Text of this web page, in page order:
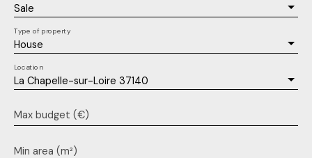
Sale
House
Type of property
La Chapelle-sur-Loire 37140
Location
Max budget (€)
Min area (m²)